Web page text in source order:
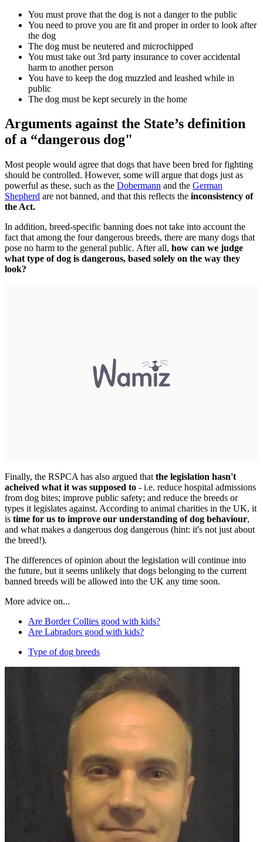
You must prove that the dog is not a danger to the public
You need to prove you are fit and proper in order to look after
the dog
The dog must be neutered and microchipped
You must take out 3rd party insurance to cover accidental
harm to another person
You have to keep the dog muzzled and leashed while in
public
The dog must be kept securely in the home
Arguments against the State’s definition
of a “dangerous dog"
Most people would agree that dogs that have been bred for fighting
should be controlled. However, some will argue that dogs just as
powerful as these, such as the Dobermann and the German
Shepherd are not banned, and that this reflects the inconsistency of
the Act.
In addition, breed-specific banning does not take into account the
fact that among the four dangerous breeds, there are many dogs that
pose no harm to the general public. After all, how can we judge
what type of dog is dangerous, based solely on the way they
look?
Finally, the RSPCA has also argued that the legislation hasn't
acheived what it was supposed to - i.e. reduce hospital admissions
from dog bites; improve public safety; and reduce the breeds or
types it legislates against. According to animal charities in the UK, it
is time for us to improve our understanding of dog behaviour,
and what makes a dangerous dog dangerous (hint: it's not just about
the breed!).
The differences of opinion about the legislation will continue into
the future, but it seems unlikely that dogs belonging to the current
banned breeds will be allowed into the UK any time soon.
More advice on...
Are Border Collies good with kids?
Are Labradors good with kids?
Type of dog breeds